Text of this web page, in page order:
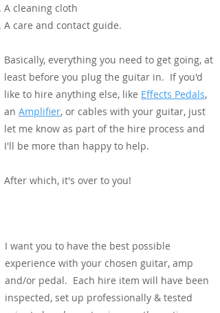
A cleaning cloth
A care and contact guide.
Basically, everything you need to get going, at
least before you plug the guitar in. If you'd
like to hire anything else, like Effects Pedals,
an Amplifier, or cables with your guitar, just
let me know as part of the hire process and
I'll be more than happy to help.
After which, it's over to you!
I want you to have the best possible
experience with your chosen guitar, amp
and/or pedal. Each hire item will have been
inspected, set up professionally & tested